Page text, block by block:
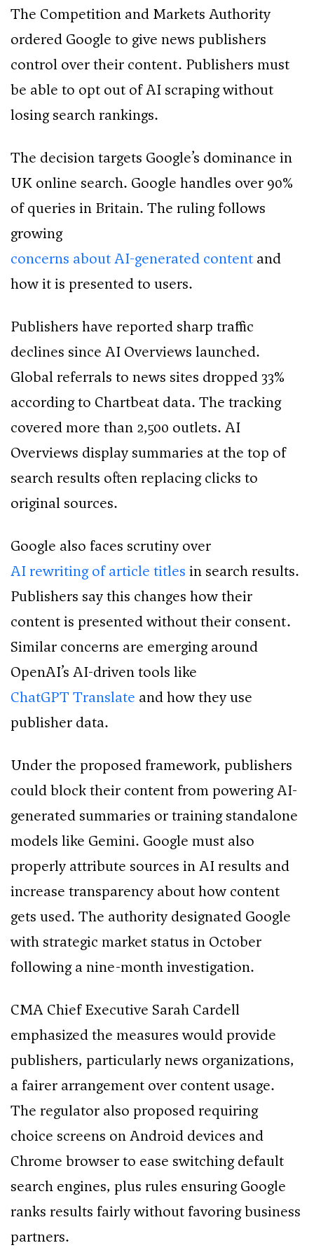
The Competition and Markets Authority
ordered Google to give news publishers
control over their content. Publishers must
be able to opt out of AI scraping without
losing search rankings.
The decision targets Google’s dominance in
UK online search. Google handles over 90%
of queries in Britain. The ruling follows
growing
concerns about AI-generated content and
how it is presented to users.
Publishers have reported sharp traffic
declines since AI Overviews launched.
Global referrals to news sites dropped 33%
according to Chartbeat data. The tracking
covered more than 2,500 outlets. AI
Overviews display summaries at the top of
search results often replacing clicks to
original sources.
Google also faces scrutiny over
AI rewriting of article titles in search results.
Publishers say this changes how their
content is presented without their consent.
Similar concerns are emerging around
OpenAI’s AI-driven tools like
ChatGPT Translate and how they use
publisher data.
Under the proposed framework, publishers
could block their content from powering AI-
generated summaries or training standalone
models like Gemini. Google must also
properly attribute sources in AI results and
increase transparency about how content
gets used. The authority designated Google
with strategic market status in October
following a nine-month investigation.
CMA Chief Executive Sarah Cardell
emphasized the measures would provide
publishers, particularly news organizations,
a fairer arrangement over content usage.
The regulator also proposed requiring
choice screens on Android devices and
Chrome browser to ease switching default
search engines, plus rules ensuring Google
ranks results fairly without favoring business
partners.